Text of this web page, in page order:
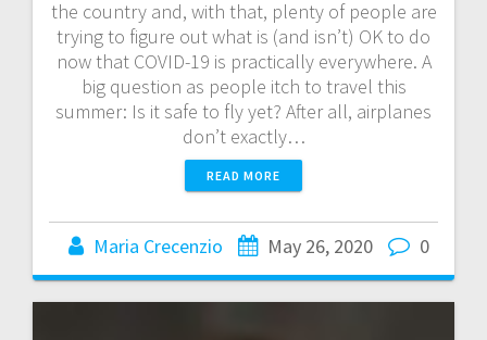
the country and, with that, plenty of people are
trying to figure out what is (and isn’t) OK to do
now that COVID-19 is practically everywhere. A
big question as people itch to travel this
summer: Is it safe to fly yet? After all, airplanes
don’t exactly…
READ MORE
Maria Crecenzio May 26, 2020 0